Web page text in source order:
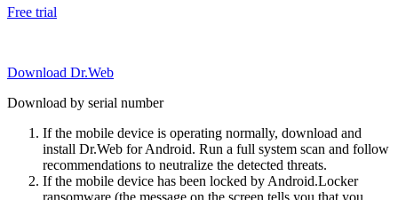
Free trial
Download Dr.Web
Download by serial number
If the mobile device is operating normally, download and
install Dr.Web for Android. Run a full system scan and follow
recommendations to neutralize the detected threats.
If the mobile device has been locked by Android.Locker